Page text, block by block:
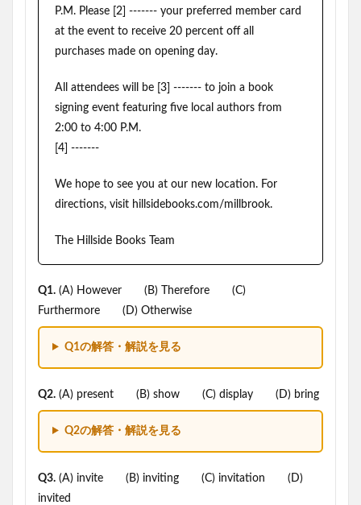
P.M. Please [2] ------- your preferred member card
at the event to receive 20 percent off all
purchases made on opening day.
All attendees will be [3] ------- to join a book
signing event featuring five local authors from
2:00 to 4:00 P.M.
[4] -------
We hope to see you at our new location. For
directions, visit hillsidebooks.com/millbrook.
The Hillside Books Team
Q1. (A) However (B) Therefore (C)
Furthermore (D) Otherwise
Q1の解答・解説を見る
Q2. (A) present (B) show (C) display (D) bring
Q2の解答・解説を見る
Q3. (A) invite (B) inviting (C) invitation (D)
invited